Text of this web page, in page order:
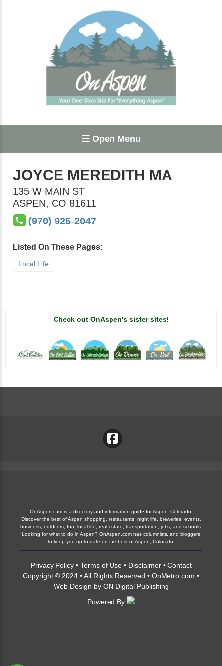
Open Menu
JOYCE MEREDITH MA
135 W MAIN ST
ASPEN, CO 81611
(970) 925-2047
Listed On These Pages:
Local Life
Check out OnAspen's sister sites!
OnAspen.com is a directory and information guide for Aspen, Colorado.
Discover the best of Aspen shopping, restaurants, night life, breweries, events,
business, outdoors, fun, local life, real estate, transportation, jobs, and schools.
Looking for what to do in Aspen? OnAspen.com has columnists, and bloggers
to keep you up to date on the best of Aspen, Colorado.
Privacy Policy• Terms of Use • Disclaimer• Contact
Copyright © 2024 • All Rights Reserved • OnMetro.com •
Web Design by ON Digital Publishing
Powered By